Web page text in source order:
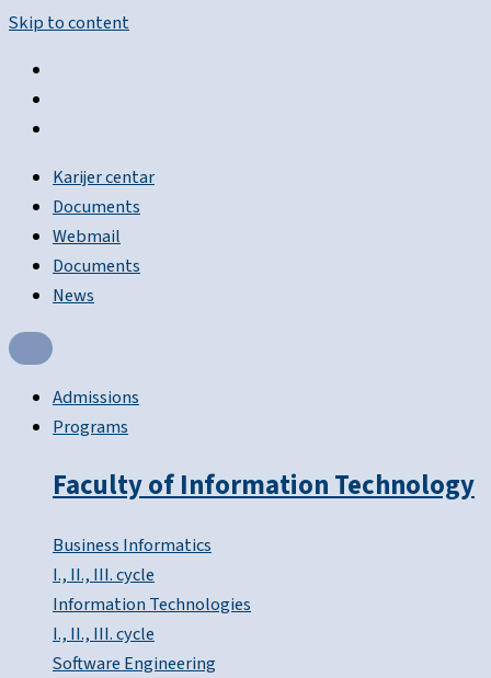
Skip to content
Karijer centar
Documents
Webmail
Documents
News
Admissions
Programs
Faculty of Information Technology
Business Informatics
I., II., III. cycle
Information Technologies
I., II., III. cycle
Software Engineering